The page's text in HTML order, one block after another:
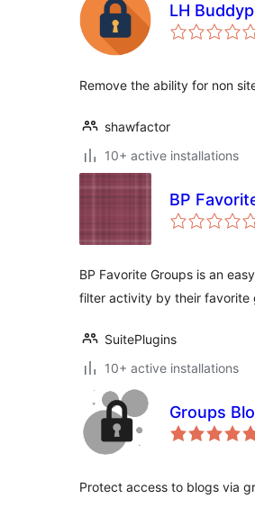
LH
Remove the ability for non
shawfactor
10+ active installations
BP
BP Favorite Groups is an
filter activity by their favorite
SuitePlugins
10+ active installations
Groups
Protect access to blogs via